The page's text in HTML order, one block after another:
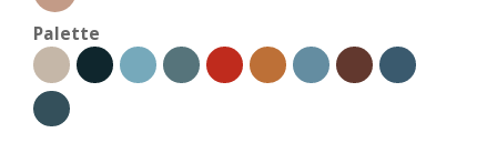
Palette